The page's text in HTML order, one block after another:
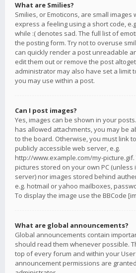
What are Smilies?
Smilies, or Emoticons, are small images
express a feeling using a short code,
while :( denotes sad. The full list of
the posting form. Try not to overuse
can quickly render a post unreadable
edit them out or remove the post
administrator may also have set a limit
you may use within a post.
Can I post images?
Yes, images can be shown in your
has allowed attachments, you may be
to the board. Otherwise, you must link
publicly accessible web server, e.g.
http://www.example.com/my-picture.gif.
pictures stored on your own PC (unless
server) nor images stored behind
e.g. hotmail or yahoo mailboxes,
To display the image use the BBCode
What are global announcements?
Global announcements contain
should read them whenever possible.
top of every forum and within your
announcement permissions are